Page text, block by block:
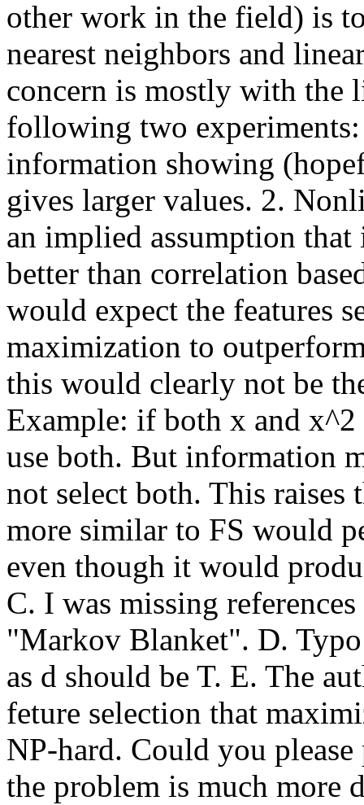
other work in the field) is
nearest neighbors and
concern is mostly with the
following two
information showing
gives larger values. 2.
an implied assumption
better than correlation
would expect the features
maximization to
this would clearly not be
Example: if both x and x^2
use both. But information
not select both. This
more similar to FS would
even though it would
C. I was missing
"Markov Blanket". D.
as d should be T. E. The
feture selection that
NP-hard. Could you
the problem is much more